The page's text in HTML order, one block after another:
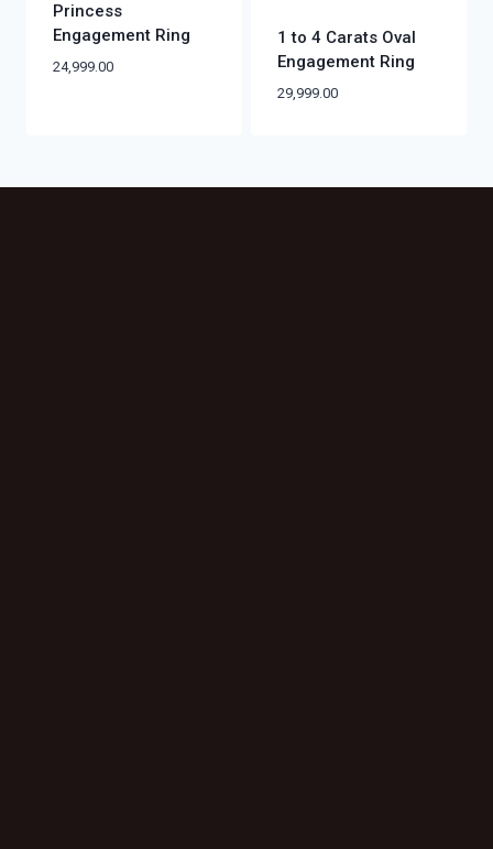
Princess
Engagement Ring
24,999.00
1 to 4 Carats Oval
Engagement Ring
29,999.00